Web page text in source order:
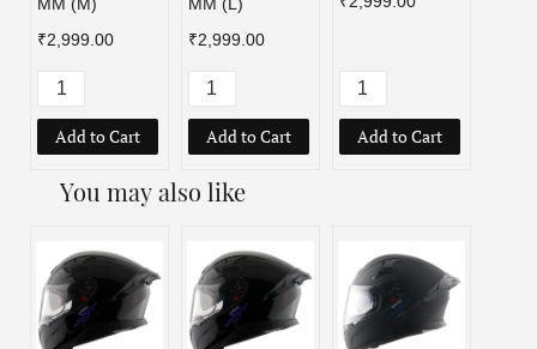
₹2,999.00
Add to Cart
₹2,999.00
Add to Cart Add to Cart
You may also like